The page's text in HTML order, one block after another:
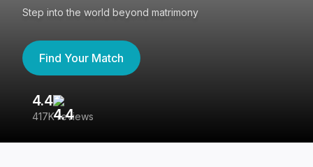
Step into the world beyond matrimony
Find Your Match
4.4
417K reviews